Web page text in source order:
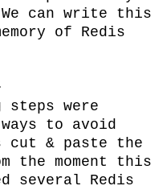
can write this
of Redis
steps were
to avoid
& paste the
the moment this
several Redis